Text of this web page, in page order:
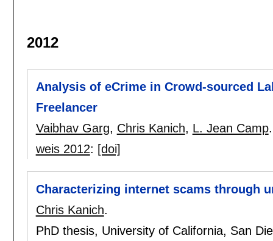
2012
Analysis of eCrime in Crowd-sourced
Freelancer
Vaibhav Garg, Chris Kanich, L. Jean Camp.
weis 2012: [doi]
Characterizing internet scams through
Chris Kanich.
PhD thesis, University of California, San